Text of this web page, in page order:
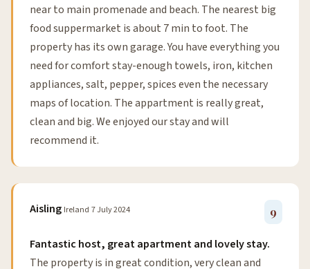
near to main promenade and beach. The nearest big
food suppermarket is about 7 min to foot. The
property has its own garage. You have everything you
need for comfort stay-enough towels, iron, kitchen
appliances, salt, pepper, spices even the necessary
maps of location. The appartment is really great,
clean and big. We enjoyed our stay and will
recommend it.
Aisling Ireland 7 July 2024 9
Fantastic host, great apartment and lovely stay.
The property is in great condition, very clean and